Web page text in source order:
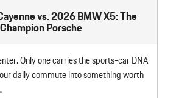
vs. 2026 BMW X5: The
Porsche
Only one carries the sports-car DNA
daily commute into something worth